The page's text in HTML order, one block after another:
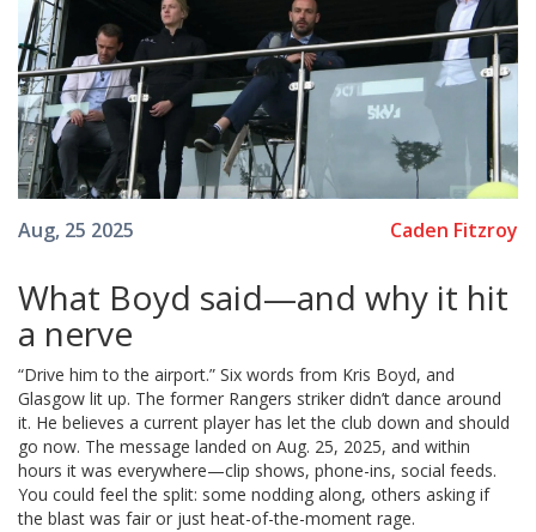
Aug, 25 2025 Caden Fitzroy
What Boyd said—and why it hit
a nerve
“Drive him to the airport.” Six words from Kris Boyd, and
Glasgow lit up. The former Rangers striker didn’t dance around
it. He believes a current player has let the club down and should
go now. The message landed on Aug. 25, 2025, and within
hours it was everywhere—clip shows, phone-ins, social feeds.
You could feel the split: some nodding along, others asking if
the blast was fair or just heat-of-the-moment rage.